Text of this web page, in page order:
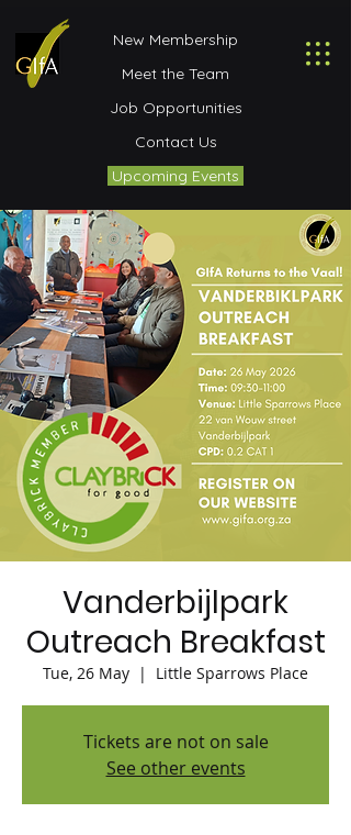
New Membership
Meet the Team
Job Opportunities
Contact Us
Upcoming Events
Vanderbijlpark
Outreach Breakfast
Tue, 26 May
  |
Little Sparrows Place
Tickets are not on sale
See other events